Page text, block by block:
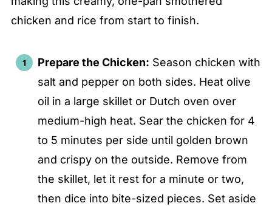
chicken and rice from start to finish.
Prepare the Chicken: Season chicken with
salt and pepper on both sides. Heat olive
oil in a large skillet or Dutch oven over
medium-high heat. Sear the chicken for 4
to 5 minutes per side until golden brown
and crispy on the outside. Remove from
the skillet, let it rest for a minute or two,
then dice into bite-sized pieces. Set aside